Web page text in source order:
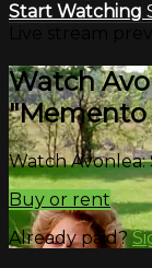
Start Watching
Watch
"Memento
Watch Avonlea:
Buy or rent
Already paid?